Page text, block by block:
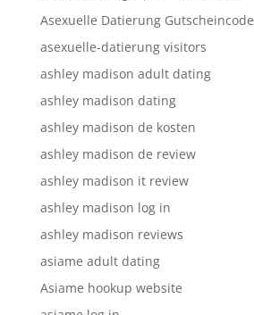
Asexuelle Datierung Gutscheincode
asexuelle-datierung visitors
ashley madison adult dating
ashley madison dating
ashley madison de kosten
ashley madison de review
ashley madison it review
ashley madison log in
ashley madison reviews
asiame adult dating
Asiame hookup website